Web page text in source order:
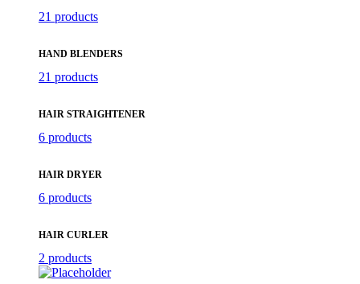
21 products
HAND BLENDERS
21 products
HAIR STRAIGHTENER
6 products
HAIR DRYER
6 products
HAIR CURLER
2 products